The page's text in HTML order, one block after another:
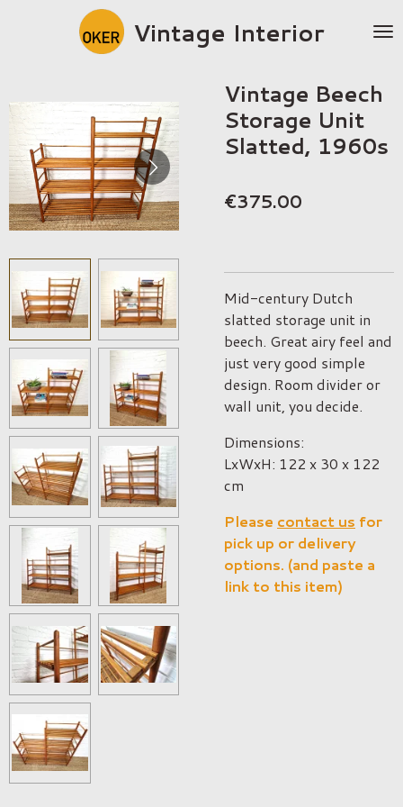
Vintage Interior
Vintage Beech
Storage Unit
Slatted, 1960s
€375.00
Mid-century Dutch
slatted storage unit in
beech. Great airy feel and
just very good simple
design. Room divider or
wall unit, you decide.
Dimensions:
LxWxH: 122 x 30 x 122
cm
Please contact us for
pick up or delivery
options. (and paste a
link to this item)